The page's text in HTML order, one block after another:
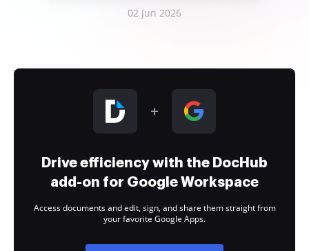
02 Jun 2026
Drive efficiency with the DocHub
add-on for Google Workspace
Access documents and edit, sign, and share them straight from
your favorite Google Apps.